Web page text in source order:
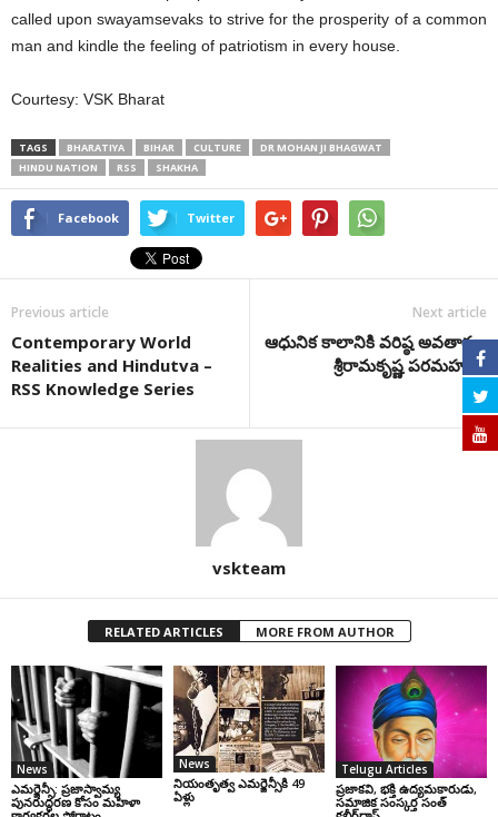
called upon swayamsevaks to strive for the prosperity of a common
man and kindle the feeling of patriotism in every house.
Courtesy: VSK Bharat
TAGS BHARATIYA BIHAR CULTURE
DR MOHAN JI BHAGWAT
HINDU NATION
RSS SHAKHA
Facebook Twitter
Previous article
Contemporary World
Realities and Hindutva –
RSS Knowledge Series
Next article
ఆధునిక కాలానికి వరిష్ఠ అవతారం-
శ్రీరామకృష్ణ పరమహంస
vskteam
RELATED ARTICLES MORE FROM AUTHOR
News
ఎమర్జెన్సీ: ప్రజాస్వామ్య
పునరుద్ధరణ కోసం మహిళా
News
నియంతృత్వ ఎమర్జెన్సీకి 49
ఏళ్లు
Telugu Articles
ప్రజాకవి, భక్తి ఉద్యమకారుడు,
సమాజిక సంస్కర్త సంత్‌